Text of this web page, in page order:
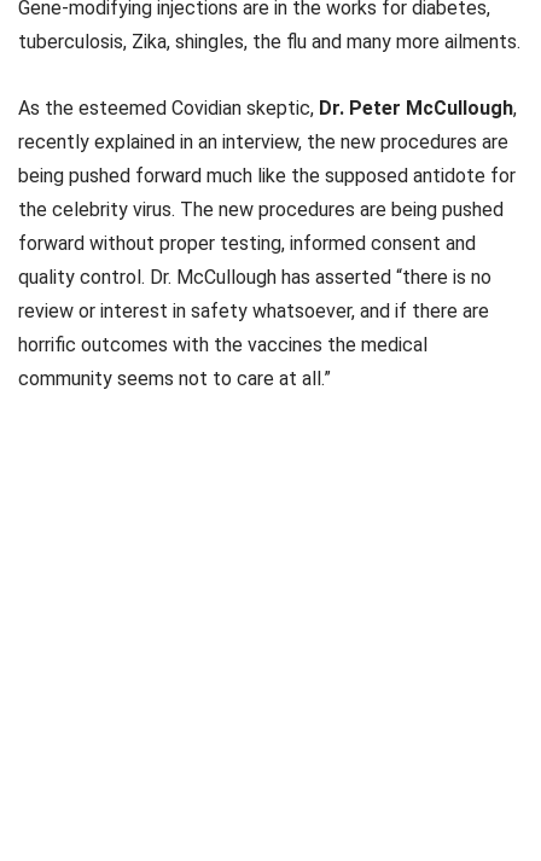
Gene-modifying injections are in the works for diabetes,
tuberculosis, Zika, shingles, the flu and many more ailments.
As the esteemed Covidian skeptic, Dr. Peter McCullough,
recently explained in an interview, the new procedures are
being pushed forward much like the supposed antidote for
the celebrity virus. The new procedures are being pushed
forward without proper testing, informed consent and
quality control. Dr. McCullough has asserted “there is no
review or interest in safety whatsoever, and if there are
horrific outcomes with the vaccines the medical
community seems not to care at all.”